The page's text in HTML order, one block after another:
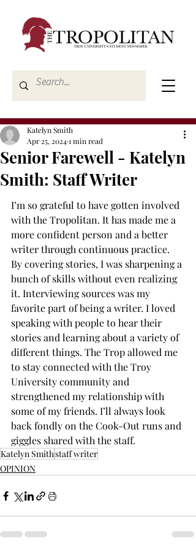
Senior Farewell - Katelyn
Smith: Staff Writer
Katelyn Smith
Apr 25, 20241 min read
I’m so grateful to have gotten involved
with the Tropolitan. It has made me a
more confident person and a better
writer through continuous practice.
By covering stories, I was sharpening a
bunch of skills without even realizing
it. Interviewing sources was my
favorite part of being a writer. I loved
speaking with people to hear their
stories and learning about a variety of
different things. The Trop allowed me
to stay connected with the Troy
University community and
strengthened my relationship with
some of my friends. I’ll always look
back fondly on the Cook-Out runs and
giggles shared with the staff.
Katelyn Smithstaff writer
OPINION